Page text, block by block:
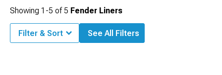
Showing 1-5 of 5 Fender Liners
Filter & Sort See All Filters